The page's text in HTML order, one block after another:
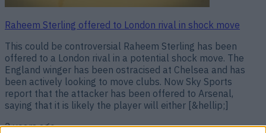
Raheem Sterling offered to London rival in shock move
This could be controversial Raheem Sterling has been
offered to a London rival in a potential shock move. The
England winger has been ostracised at Chelsea and has
been actively looking to move clubs. Now Sky Sports
report that the attacker has been offered to Arsenal,
saying that it is likely the player will either [&hellip;]
2 years ago